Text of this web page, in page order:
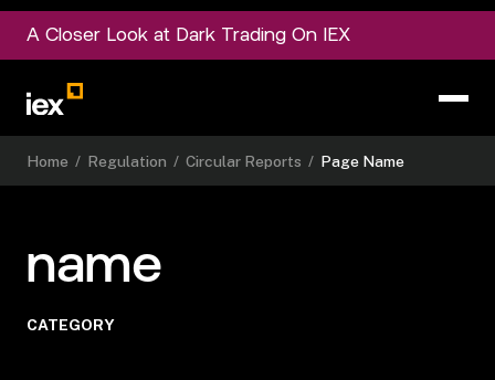
A Closer Look at Dark Trading On IEX
Home / Regulation / Circular Reports / Page Name
name
CATEGORY